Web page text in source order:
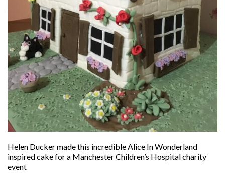
Helen Ducker made this incredible Alice In Wonderland
inspired cake for a Manchester Children’s Hospital charity
event